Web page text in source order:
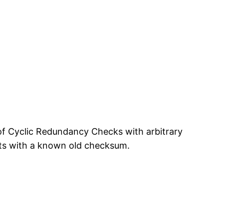
Cyclic Redundancy Checks with arbitrary
with a known old checksum.